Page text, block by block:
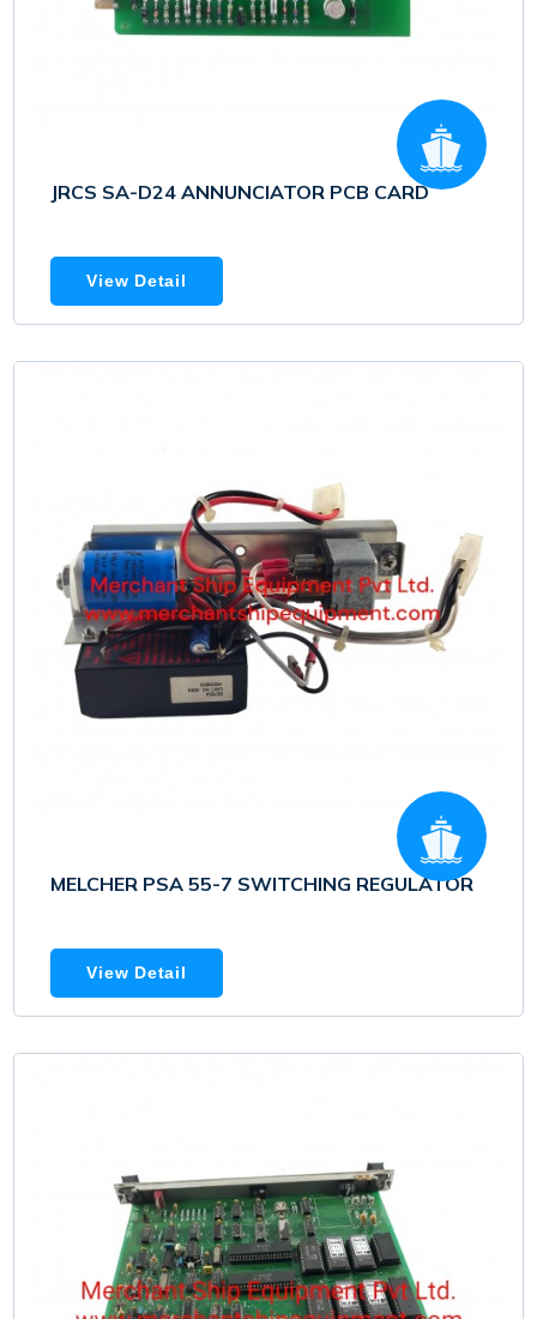
JRCS SA-D24 ANNUNCIATOR PCB CARD
View Detail
MELCHER PSA 55-7 SWITCHING REGULATOR
View Detail